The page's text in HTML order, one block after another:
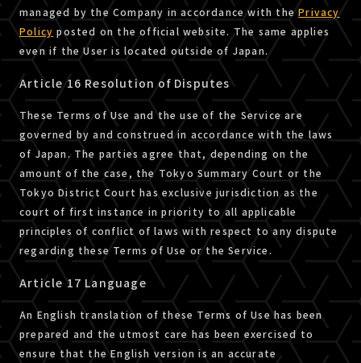
managed by the Company in accordance with thePrivacy
Policy posted on the official website. The same applies
even if the User is located outside of Japan.
Article 16 Resolution of Disputes
These Terms of Use and the use of the Service are
governed by and construed in accordance with the laws
of Japan. The parties agree that, depending on the
amount of the case, the Tokyo Summary Court or the
Tokyo District Court has exclusive jurisdiction as the
court of first instance in priority to all applicable
principles of conflict of laws with respect to any dispute
regarding these Terms of Use or the Service.
Article 17 Language
An English translation of these Terms of Use has been
prepared and the utmost care has been exercised to
ensure that the English version is an accurate